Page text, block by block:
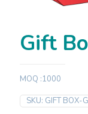
Gift
MOQ :1000
SKU: GIFT BOX-